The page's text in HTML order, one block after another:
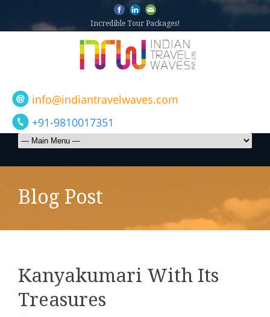
Incredible Tour Packages!
info@indiantravelwaves.com
+91-9810017351
Blog Post
Kanyakumari With Its
Treasures